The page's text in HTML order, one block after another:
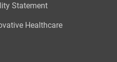
Statement
Healthcare